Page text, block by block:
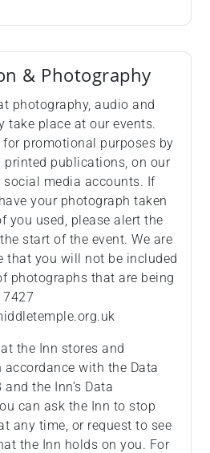
& Photography
photography, audio and
take place at our events.
for promotional purposes by
publications, on our
social media accounts. If
your photograph taken
you used, please alert the
start of the event. We are
that you will not be included
photographs that are being
7427
the Inn stores and
accordance with the Data
the Inn’s Data
can ask the Inn to stop
any time, or request to see
the Inn holds on you. For